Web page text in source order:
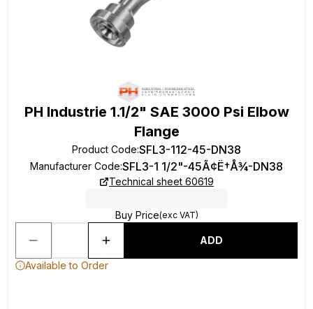
PH Industrie 1.1/2" SAE 3000 Psi Elbow
Flange
Product Code:SFL3-112-45-DN38
Manufacturer Code:SFL3-1 1/2"-45Ã¢Ë†Å¾-DN38
Technical sheet 60619
Buy Price(exc VAT)
ADD
Available to Order